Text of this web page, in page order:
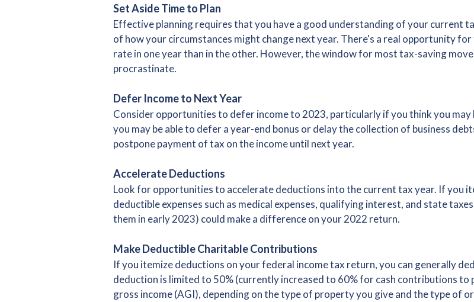
Set Aside Time to Plan
Effective planning requires that you have a good understanding of your current
of how your circumstances might change next year. There's a real opportunity
rate in one year than in the other. However, the window for most tax-saving
procrastinate.
Defer Income to Next Year
Consider opportunities to defer income to 2023, particularly if you think you may
you may be able to defer a year-end bonus or delay the collection of business
postpone payment of tax on the income until next year.
Accelerate Deductions
Look for opportunities to accelerate deductions into the current tax year. If you
deductible expenses such as medical expenses, qualifying interest, and state
them in early 2023) could make a difference on your 2022 return.
Make Deductible Charitable Contributions
If you itemize deductions on your federal income tax return, you can generally
deduction is limited to 50% (currently increased to 60% for cash contributions to
gross income (AGI), depending on the type of property you give and the type of